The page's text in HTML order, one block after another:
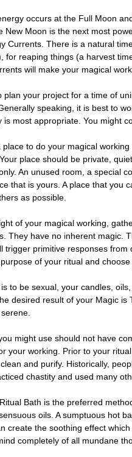
occurs at the Full Moon
New Moon is the next most
Currents. There is a natural
for reaping things (a harvest
will make your magical
plan your project for a time of
speaking, it is best to
is most appropriate. You might
place to do your magical
place should be private,
An unused room, a special
that is yours. A place that you
as possible.
of your magical working,
They have no inherent magic.
trigger primitive responses
of your ritual and choose
to be sexual, your candles,
desired result of your Magic is
might use should not have
your working. Prior to your
and purify. Historically,
chastity and used many
Bath is the preferred
oils. A sumptuous hot
create the soothing effect
completely of all mundane